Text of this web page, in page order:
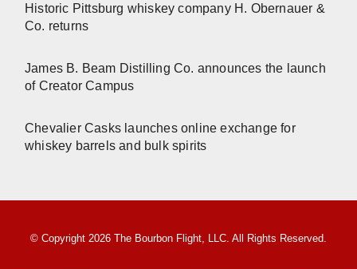
Historic Pittsburg whiskey company H. Obernauer &
Co. returns
James B. Beam Distilling Co. announces the launch
of Creator Campus
Chevalier Casks launches online exchange for
whiskey barrels and bulk spirits
© Copyright 2026 The Bourbon Flight, LLC. All Rights Reserved.